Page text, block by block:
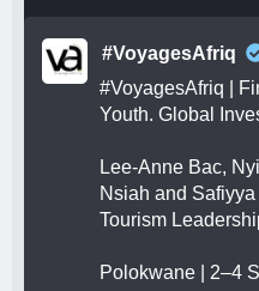
#VoyagesAfriq
#VoyagesAfriq |
Youth. Global
Lee-Anne Bac,
Nsiah and
Tourism
Polokwane | 2–4